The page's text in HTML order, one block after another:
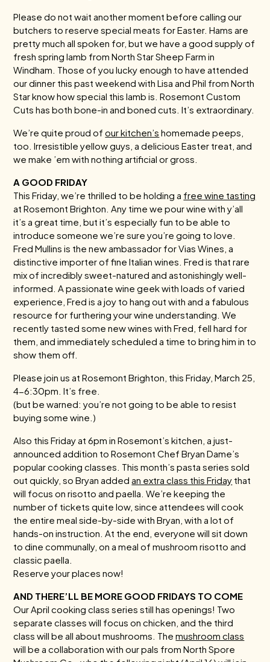
Please do not wait another moment before calling our
butchers to reserve special meats for Easter. Hams are
pretty much all spoken for, but we have a good supply of
fresh spring lamb from North Star Sheep Farm in
Windham. Those of you lucky enough to have attended
our dinner this past weekend with Lisa and Phil from North
Star know how special this lamb is. Rosemont Custom
Cuts has both bone-in and boned cuts. It’s extraordinary.
We’re quite proud ofour kitchen’s homemade peeps,
too. Irresistible yellow guys, a delicious Easter treat, and
we make ’em with nothing artificial or gross.
A GOOD FRIDAY
This Friday, we’re thrilled to be holding a free wine tasting
at Rosemont Brighton. Any time we pour wine with y’all
it’s a great time, but it’s especially fun to be able to
introduce someone we’re sure you’re going to love.
Fred Mullins is the new ambassador for Vias Wines, a
distinctive importer of fine Italian wines. Fred is that rare
mix of incredibly sweet-natured and astonishingly well-
informed. A passionate wine geek with loads of varied
experience, Fred is a joy to hang out with and a fabulous
resource for furthering your wine understanding. We
recently tasted some new wines with Fred, fell hard for
them, and immediately scheduled a time to bring him in to
show them off.
Please join us at Rosemont Brighton, this Friday, March 25,
4-6:30pm. It’s free.
(but be warned: you’re not going to be able to resist
buying some wine.)
Also this Friday at 6pm in Rosemont’s kitchen, a just-
announced addition to Rosemont Chef Bryan Dame’s
popular cooking classes. This month’s pasta series sold
out quickly, so Bryan addedan extra class this Friday that
will focus on risotto and paella. We’re keeping the
number of tickets quite low, since attendees will cook
the entire meal side-by-side with Bryan, with a lot of
hands-on instruction. At the end, everyone will sit down
to dine communally, on a meal of mushroom risotto and
classic paella.
Reserve your places now!
AND THERE’LL BE MORE GOOD FRIDAYS TO COME
Our April cooking class series still has openings! Two
separate classes will focus on chicken, and the third
class will be all about mushrooms. Themushroom class
will be a collaboration with our pals from North Spore